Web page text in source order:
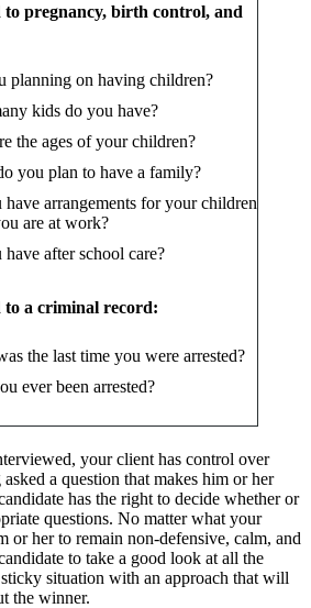
to pregnancy, birth control, and
planning on having children?
kids do you have?
the ages of your children?
you plan to have a family?
arrangements for your children
are at work?
after school care?
to a criminal record:
the last time you were arrested?
ever been arrested?
your client has control over
a question that makes him or her
has the right to decide whether or
questions. No matter what your
or her to remain non-defensive, calm, and
to take a good look at all the
situation with an approach that will
the winner.